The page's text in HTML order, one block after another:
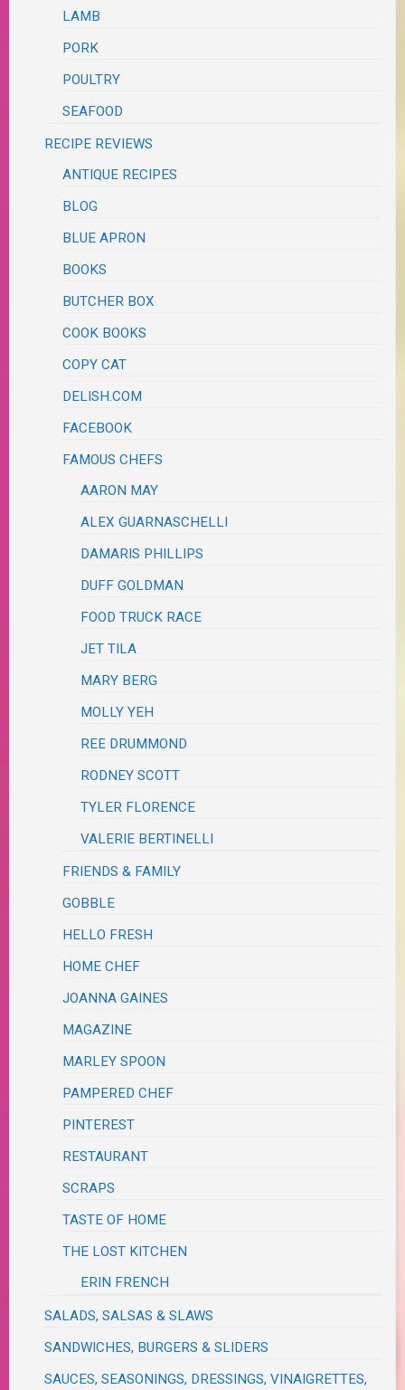
LAMB
PORK
POULTRY
SEAFOOD
RECIPE REVIEWS
ANTIQUE RECIPES
BLOG
BLUE APRON
BOOKS
BUTCHER BOX
COOK BOOKS
COPY CAT
DELISH.COM
FACEBOOK
FAMOUS CHEFS
AARON MAY
ALEX GUARNASCHELLI
DAMARIS PHILLIPS
DUFF GOLDMAN
FOOD TRUCK RACE
JET TILA
MARY BERG
MOLLY YEH
REE DRUMMOND
RODNEY SCOTT
TYLER FLORENCE
VALERIE BERTINELLI
FRIENDS & FAMILY
GOBBLE
HELLO FRESH
HOME CHEF
JOANNA GAINES
MAGAZINE
MARLEY SPOON
PAMPERED CHEF
PINTEREST
RESTAURANT
SCRAPS
TASTE OF HOME
THE LOST KITCHEN
ERIN FRENCH
SALADS, SALSAS & SLAWS
SANDWICHES, BURGERS & SLIDERS
SAUCES, SEASONINGS, DRESSINGS, VINAIGRETTES,